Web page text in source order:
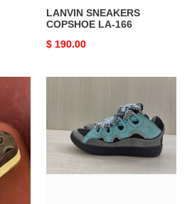
LANVIN SNEAKERS
COPSHOE LA-166
Original
$ 190.00
LA-
164